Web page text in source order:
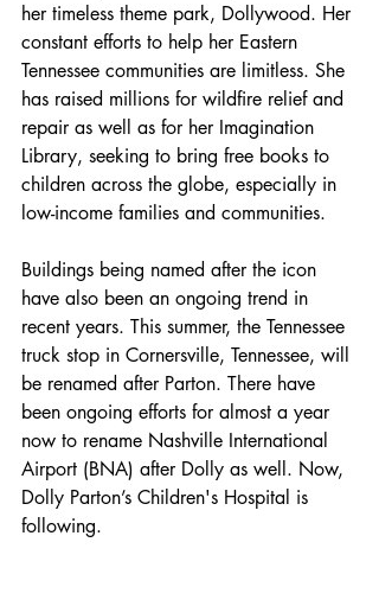
her timeless theme park, Dollywood. Her
constant efforts to help her Eastern
Tennessee communities are limitless. She
has raised millions for wildfire relief and
repair as well as for her Imagination
Library, seeking to bring free books to
children across the globe, especially in
low-income families and communities.
Buildings being named after the icon
have also been an ongoing trend in
recent years. This summer, the Tennessee
truck stop in Cornersville, Tennessee, will
be renamed after Parton. There have
been ongoing efforts for almost a year
now to rename Nashville International
Airport (BNA) after Dolly as well. Now,
Dolly Parton’s Children's Hospital is
following.